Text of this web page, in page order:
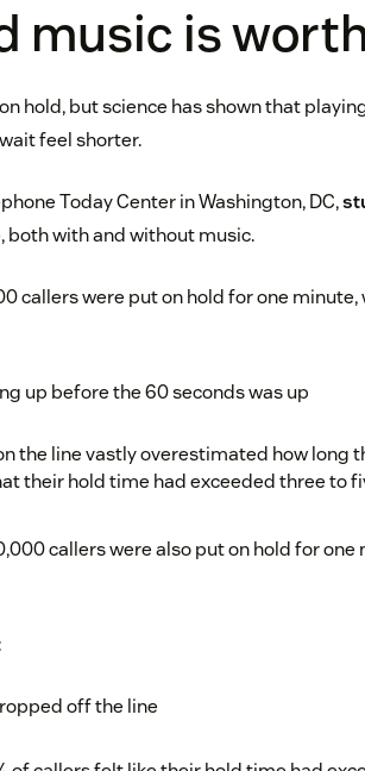
music is
hold, but science has shown that
feel shorter.
Today Center in Washington, DC,
both with and without music.
callers were put on hold for one
up before the 60 seconds was up
the line vastly overestimated how long
their hold time had exceeded three to
callers were also put on hold for
off the line